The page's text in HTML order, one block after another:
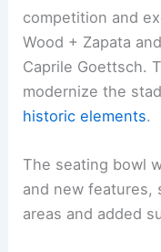
competition and
Wood + Zapata
Caprile Goettsch.
modernize the
historic elements.
The seating bowl
and new features,
areas and added